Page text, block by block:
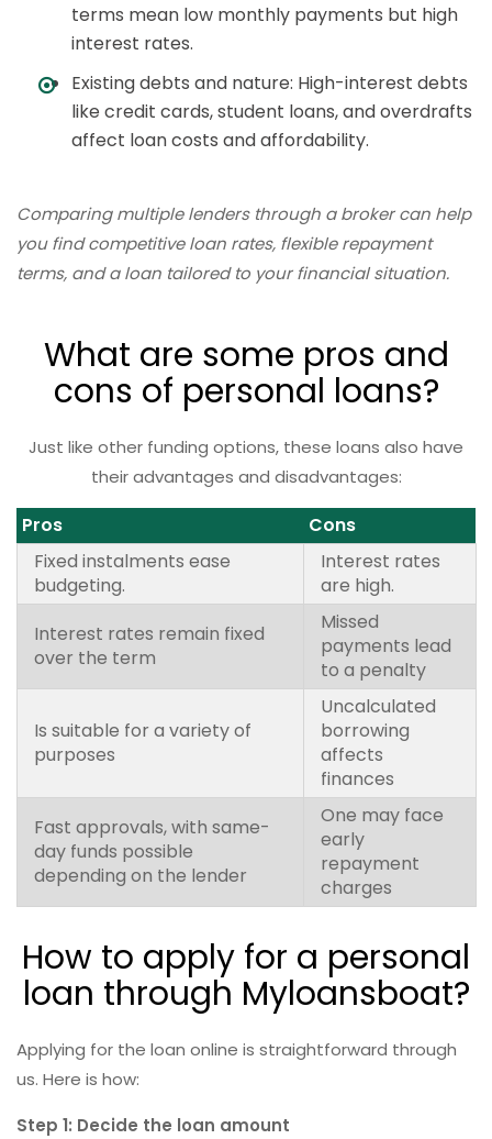
terms mean low monthly payments but high
interest rates.
Existing debts and nature: High-interest debts
like credit cards, student loans, and overdrafts
affect loan costs and affordability.
Comparing multiple lenders through a broker can help
you find competitive loan rates, flexible repayment
terms, and a loan tailored to your financial situation.
What are some pros and
cons of personal loans?
Just like other funding options, these loans also have
their advantages and disadvantages:
Pros
Cons
Fixed instalments ease
budgeting.
Interest rates
are high.
Interest rates remain fixed
over the term
Missed
payments lead
to a penalty
Is suitable for a variety of
purposes
Uncalculated
borrowing
affects
finances
Fast approvals, with same-
day funds possible
depending on the lender
One may face
early
repayment
charges
How to apply for a personal
loan through Myloansboat?
Applying for the loan online is straightforward through
us. Here is how:
Step 1: Decide the loan amount